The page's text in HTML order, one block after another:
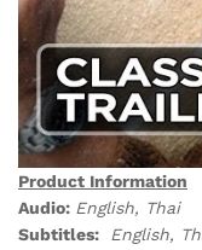
Product Information
Audio: English, Thai
Subtitles:
English,